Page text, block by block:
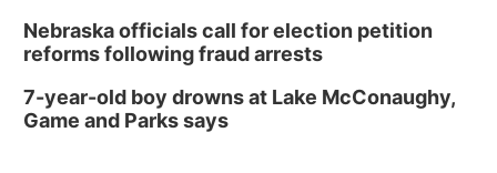
Nebraska officials call for election petition
reforms following fraud arrests
7-year-old boy drowns at Lake McConaughy,
Game and Parks says